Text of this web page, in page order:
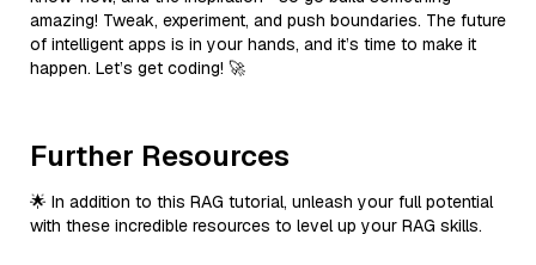
amazing! Tweak, experiment, and push boundaries. The future
of intelligent apps is in your hands, and it’s time to make it
happen. Let’s get coding! 🚀
Further Resources
🌟 In addition to this RAG tutorial, unleash your full potential
with these incredible resources to level up your RAG skills.